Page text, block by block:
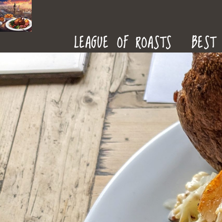
ROAST
DINNERS
IN
LEAGUE OF ROASTS